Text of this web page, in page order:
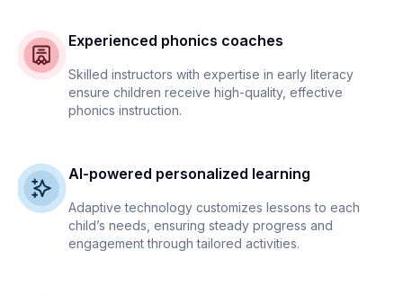
Experienced phonics coaches
Skilled instructors with expertise in early literacy
ensure children receive high-quality, effective
phonics instruction.
AI-powered personalized learning
Adaptive technology customizes lessons to each
child’s needs, ensuring steady progress and
engagement through tailored activities.